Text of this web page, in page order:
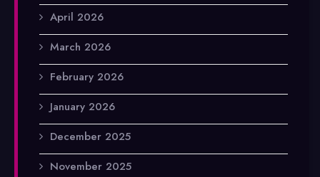
April 2026
March 2026
February 2026
January 2026
December 2025
November 2025